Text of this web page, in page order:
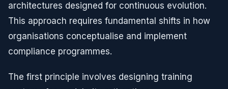
architectures designed for continuous evolution.
This approach requires fundamental shifts in how
organisations conceptualise and implement
compliance programmes.
The first principle involves designing training